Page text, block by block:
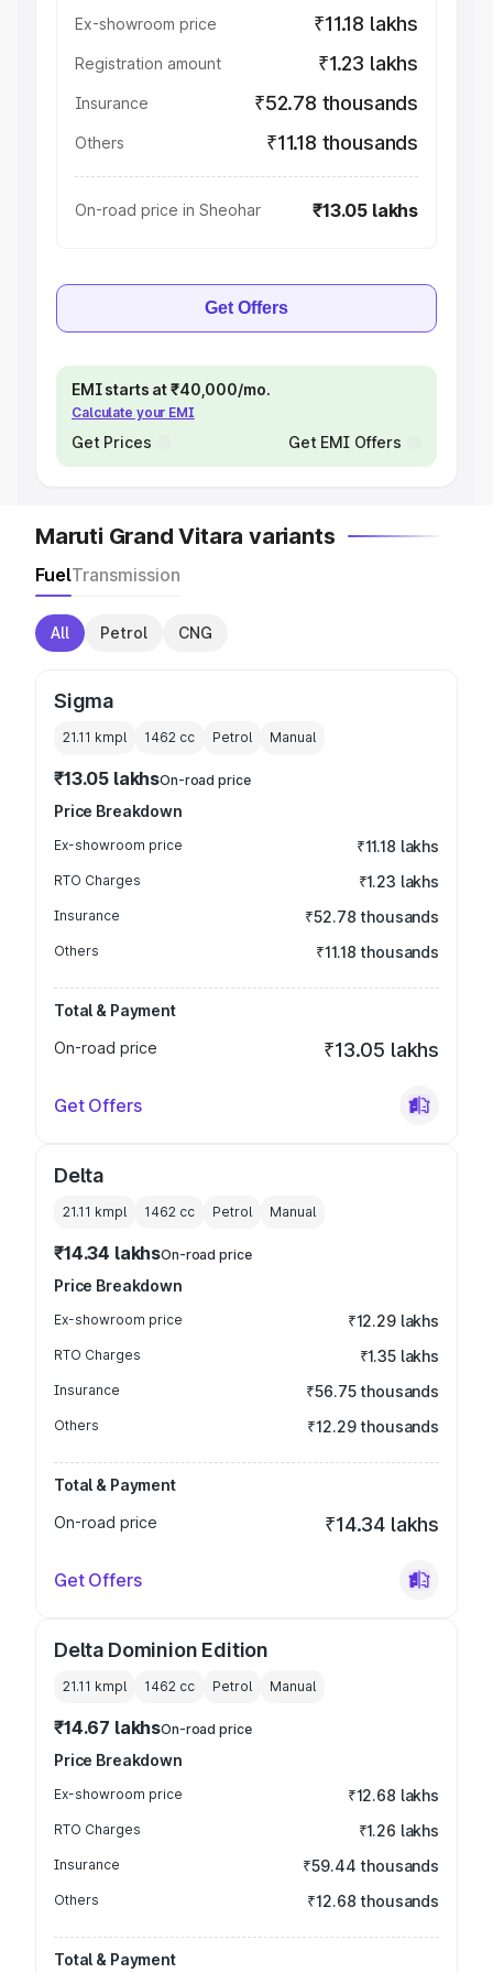
Ex-showroom price ₹11.18 lakhs
Registration amount ₹1.23 lakhs
Insurance ₹52.78 thousands
Others ₹11.18 thousands
On-road price in Sheohar ₹13.05 lakhs
Get Offers
EMI starts at ₹40,000/mo.
Calculate your EMI
Get Prices Get EMI Offers
Maruti Grand Vitara variants
FuelTransmission
All Petrol CNG
Sigma
21.11 kmpl 1462 cc Petrol Manual
₹13.05 lakhsOn-road price
Price Breakdown
Ex-showroom price ₹11.18 lakhs
RTO Charges ₹1.23 lakhs
Insurance ₹52.78 thousands
Others ₹11.18 thousands
Total & Payment
On-road price
₹13.05 lakhs
Get Offers
Delta
21.11 kmpl 1462 cc Petrol Manual
₹14.34 lakhsOn-road price
Price Breakdown
Ex-showroom price ₹12.29 lakhs
RTO Charges ₹1.35 lakhs
Insurance ₹56.75 thousands
Others ₹12.29 thousands
Total & Payment
On-road price
₹14.34 lakhs
Get Offers
Delta Dominion Edition
21.11 kmpl 1462 cc Petrol Manual
₹14.67 lakhsOn-road price
Price Breakdown
Ex-showroom price ₹12.68 lakhs
RTO Charges ₹1.26 lakhs
Insurance ₹59.44 thousands
Others ₹12.68 thousands
Total & Payment